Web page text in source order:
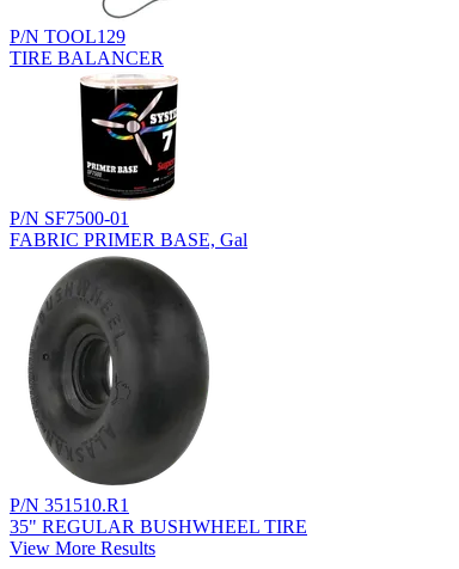
P/N TOOL129
TIRE BALANCER
P/N SF7500-01
FABRIC PRIMER BASE, Gal
P/N 351510.R1
35" REGULAR BUSHWHEEL TIRE
View More Results